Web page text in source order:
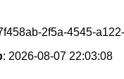
2f5a-4545-
: 2026-08-07 22:03:08